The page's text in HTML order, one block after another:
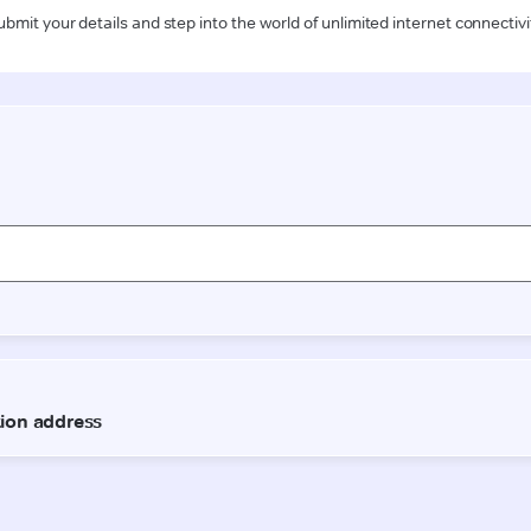
your details and step into the world of unlimited internet